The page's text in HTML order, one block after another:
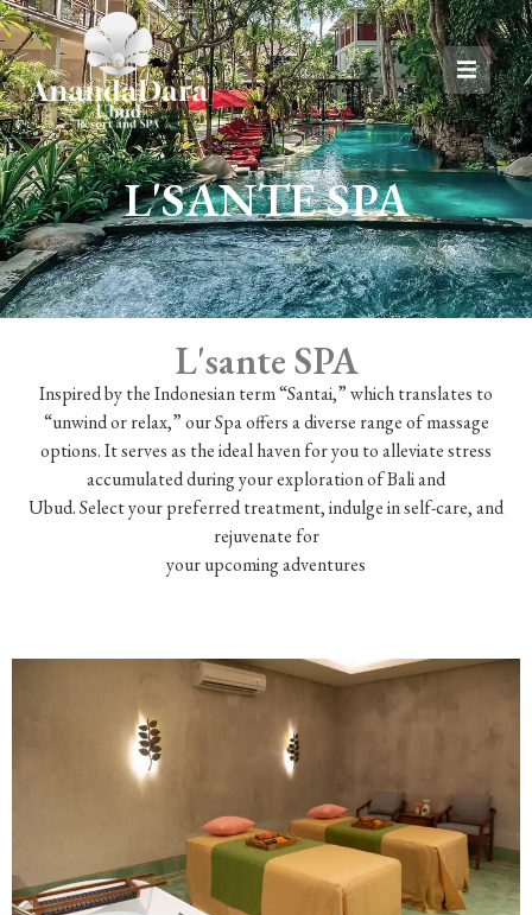
L'SANTE SPA
L'sante SPA
Inspired by the Indonesian term “Santai,” which translates to
“unwind or relax,” our Spa offers a diverse range of massage
options. It serves as the ideal haven for you to alleviate stress
accumulated during your exploration of Bali and
Ubud. Select your preferred treatment, indulge in self-care, and
rejuvenate for
your upcoming adventures